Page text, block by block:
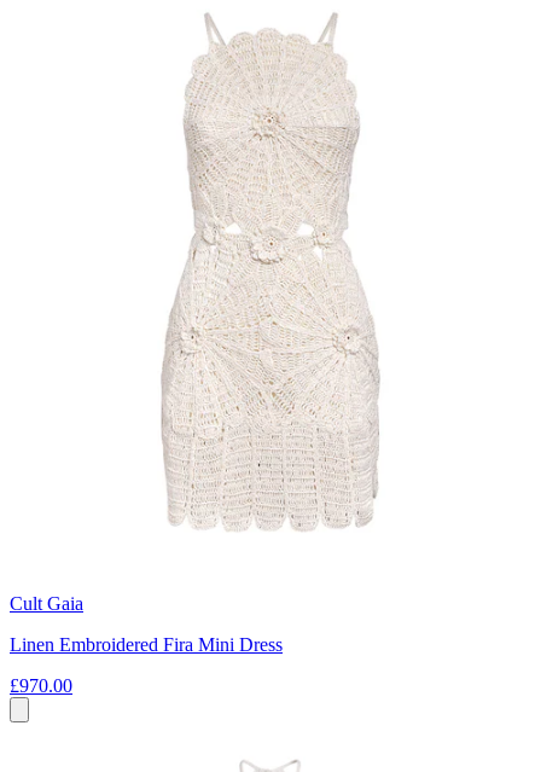
Cult Gaia
Linen Embroidered Fira Mini Dress
£970.00